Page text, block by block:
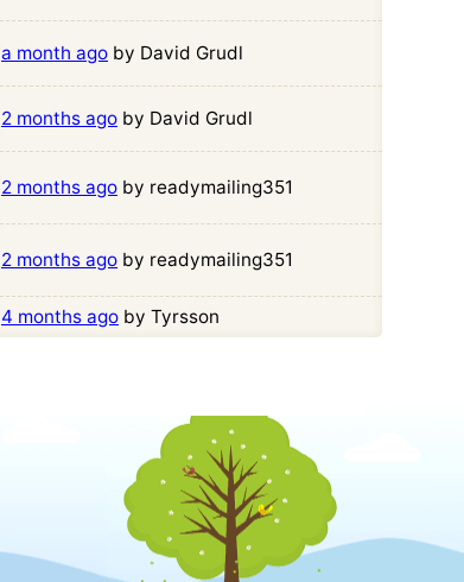
a month ago by David Grudl
2 months ago by David Grudl
2 months ago by readymailing351
2 months ago by readymailing351
4 months ago by Tyrsson